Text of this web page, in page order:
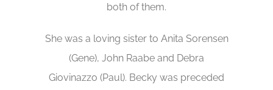
both of them.
She was a loving sister to Anita Sorensen
(Gene), John Raabe and Debra
Giovinazzo (Paul). Becky was preceded